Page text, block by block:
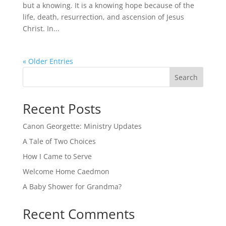
but a knowing. It is a knowing hope because of the
life, death, resurrection, and ascension of Jesus
Christ. In...
« Older Entries
Search
Recent Posts
Canon Georgette: Ministry Updates
A Tale of Two Choices
How I Came to Serve
Welcome Home Caedmon
A Baby Shower for Grandma?
Recent Comments